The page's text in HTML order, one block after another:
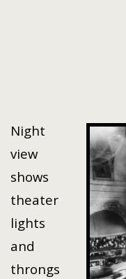
Night
view
shows
theater
lights
and
throngs